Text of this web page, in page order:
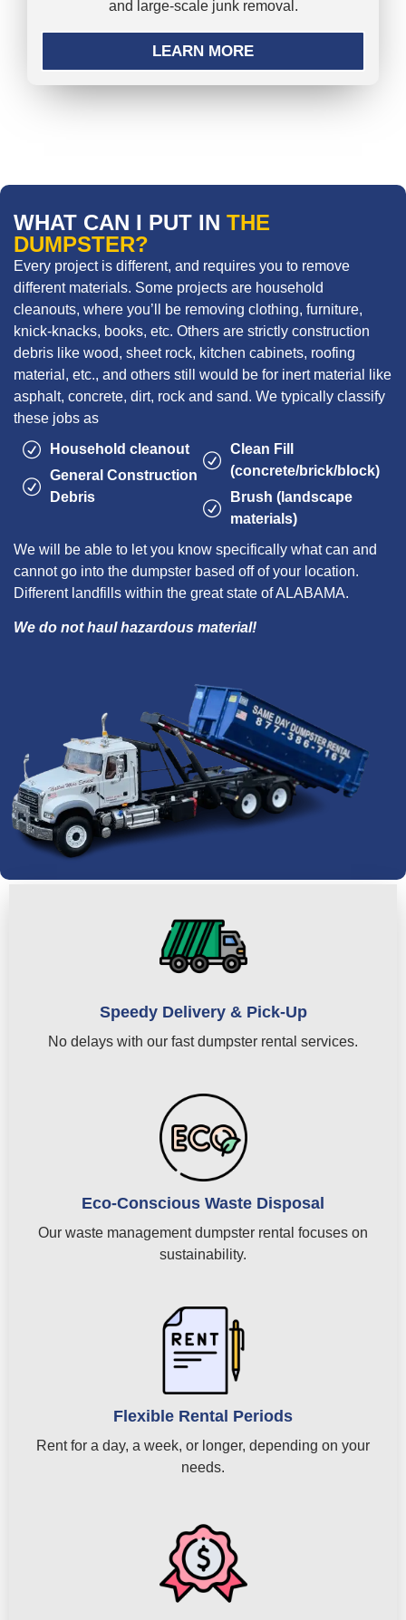
and large-scale junk removal.
LEARN MORE
WHAT CAN I PUT IN THE
DUMPSTER?
Every project is different, and requires you to remove
different materials. Some projects are household
cleanouts, where you’ll be removing clothing, furniture,
knick-knacks, books, etc. Others are strictly construction
debris like wood, sheet rock, kitchen cabinets, roofing
material, etc., and others still would be for inert material like
asphalt, concrete, dirt, rock and sand. We typically classify
these jobs as
Household cleanout
General Construction
Debris
Clean Fill
(concrete/brick/block)
Brush (landscape
materials)
We will be able to let you know specifically what can and
cannot go into the dumpster based off of your location.
Different landfills within the great state of ALABAMA.
We do not haul hazardous material!
Speedy Delivery & Pick-Up
No delays with our fast dumpster rental services.
Eco-Conscious Waste Disposal
Our waste management dumpster rental focuses on
sustainability.
Flexible Rental Periods
Rent for a day, a week, or longer, depending on your
needs.